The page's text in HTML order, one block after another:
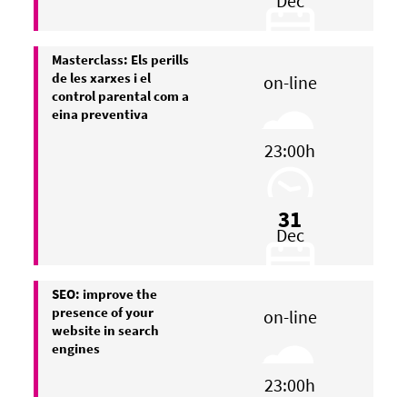
Masterclass: Els perills
de les xarxes i el
control parental com a
eina preventiva
on-line
23:00h
31
Dec
SEO: improve the
presence of your
website in search
engines
on-line
23:00h